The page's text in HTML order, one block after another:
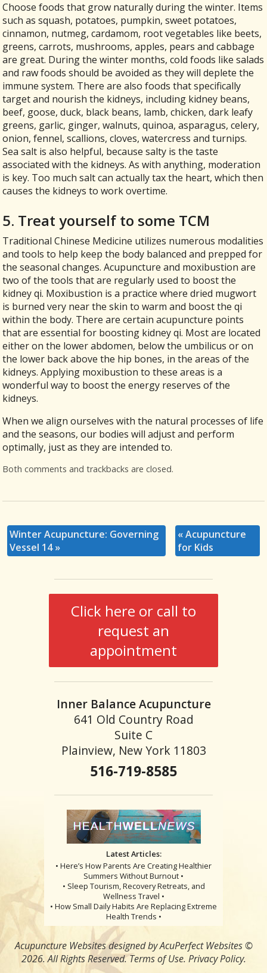
Choose foods that grow naturally during the winter. Items
such as squash, potatoes, pumpkin, sweet potatoes,
cinnamon, nutmeg, cardamom, root vegetables like beets,
greens, carrots, mushrooms, apples, pears and cabbage
are great. During the winter months, cold foods like salads
and raw foods should be avoided as they will deplete the
immune system. There are also foods that specifically
target and nourish the kidneys, including kidney beans,
beef, goose, duck, black beans, lamb, chicken, dark leafy
greens, garlic, ginger, walnuts, quinoa, asparagus, celery,
onion, fennel, scallions, cloves, watercress and turnips.
Sea salt is also helpful, because salty is the taste
associated with the kidneys. As with anything, moderation
is key. Too much salt can actually tax the heart, which then
causes the kidneys to work overtime.
5. Treat yourself to some TCM
Traditional Chinese Medicine utilizes numerous modalities
and tools to help keep the body balanced and prepped for
the seasonal changes. Acupuncture and moxibustion are
two of the tools that are regularly used to boost the
kidney qi. Moxibustion is a practice where dried mugwort
is burned very near the skin to warm and boost the qi
within the body. There are certain acupuncture points
that are essential for boosting kidney qi. Most are located
either on the lower abdomen, below the umbilicus or on
the lower back above the hip bones, in the areas of the
kidneys. Applying moxibustion to these areas is a
wonderful way to boost the energy reserves of the
kidneys.
When we align ourselves with the natural processes of life
and the seasons, our bodies will adjust and perform
optimally, just as they are intended to.
Both comments and trackbacks are closed.
Winter Acupuncture: Governing
Vessel 14»
«Acupuncture
for Kids
Click here or call to
request an
appointment
Inner Balance Acupuncture
641 Old Country Road
Suite C
Plainview, New York 11803
516-719-8585
Latest Articles:
• Here’s How Parents Are Creating Healthier
Summers Without Burnout •
• Sleep Tourism, Recovery Retreats, and
Wellness Travel •
• How Small Daily Habits Are Replacing Extreme
Health Trends •
Acupuncture Websitesdesigned by AcuPerfect Websites ©
2026. All Rights Reserved.Terms of Use. Privacy Policy.